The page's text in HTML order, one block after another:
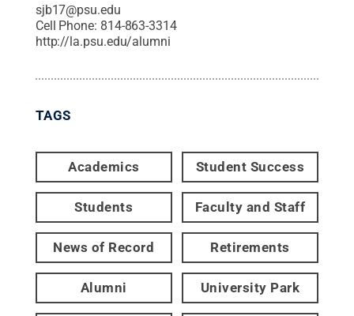
sjb17@psu.edu
Cell Phone: 814-863-3314
http://la.psu.edu/alumni
TAGS
Academics Student Success
Students Faculty and Staff
News of Record Retirements
Alumni University Park